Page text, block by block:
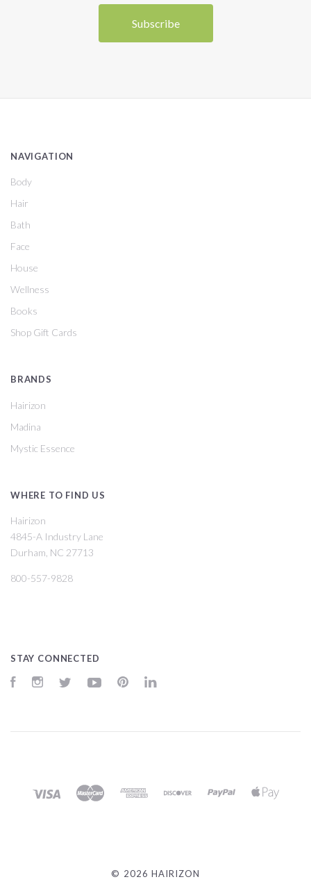
NAVIGATION
Body
Hair
Bath
Face
House
Wellness
Books
Shop Gift Cards
BRANDS
Hairizon
Madina
Mystic Essence
WHERE TO FIND US
Hairizon
4845-A Industry Lane
Durham, NC 27713
800-557-9828
STAY CONNECTED
FacebookInstagramTwitter YouTubePinterest
© 2026 HAIRIZON